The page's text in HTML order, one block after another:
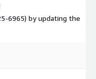
6965) by updating the